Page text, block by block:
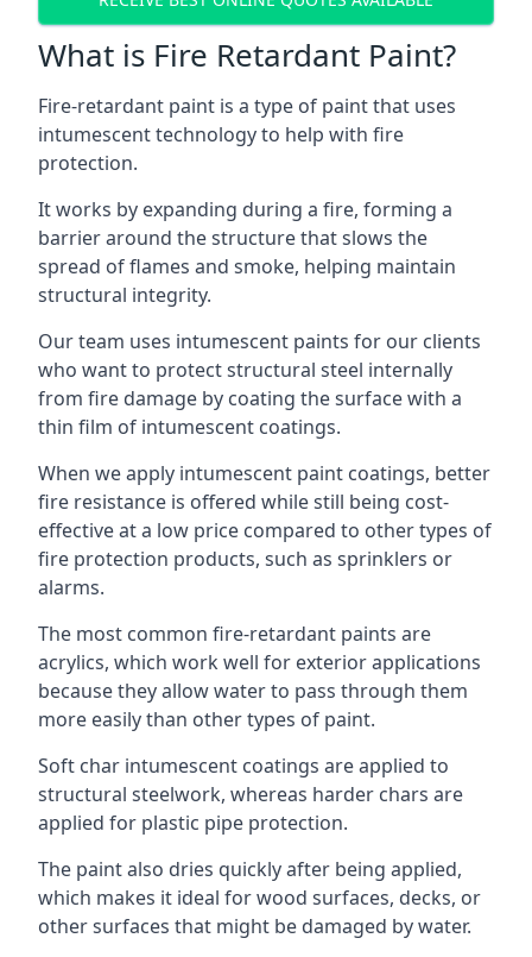
What is Fire Retardant Paint?
Fire-retardant paint is a type of paint that uses
intumescent technology to help with fire
protection.
It works by expanding during a fire, forming a
barrier around the structure that slows the
spread of flames and smoke, helping maintain
structural integrity.
Our team uses intumescent paints for our clients
who want to protect structural steel internally
from fire damage by coating the surface with a
thin film of intumescent coatings.
When we apply intumescent paint coatings, better
fire resistance is offered while still being cost-
effective at a low price compared to other types of
fire protection products, such as sprinklers or
alarms.
The most common fire-retardant paints are
acrylics, which work well for exterior applications
because they allow water to pass through them
more easily than other types of paint.
Soft char intumescent coatings are applied to
structural steelwork, whereas harder chars are
applied for plastic pipe protection.
The paint also dries quickly after being applied,
which makes it ideal for wood surfaces, decks, or
other surfaces that might be damaged by water.